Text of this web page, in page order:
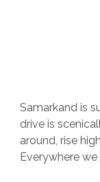
Samarkand is
drive is
around, rise
Everywhere